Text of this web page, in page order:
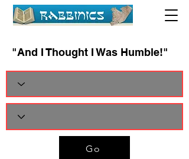
"And I Thought I Was Humble!"
Go